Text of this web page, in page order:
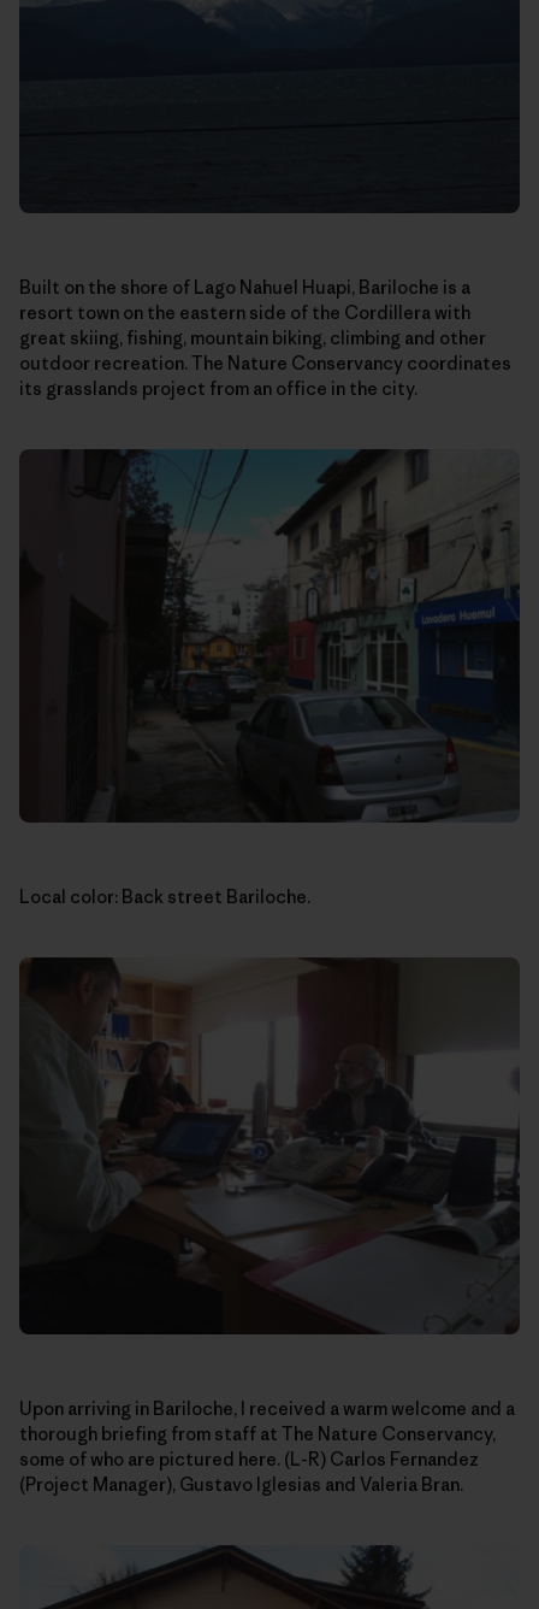
Built on the shore of Lago Nahuel Huapi, Bariloche is a
resort town on the eastern side of the Cordillera with
great skiing, fishing, mountain biking, climbing and other
outdoor recreation. The Nature Conservancy coordinates
its grasslands project from an office in the city.
Local color: Back street Bariloche.
Upon arriving in Bariloche, I received a warm welcome and a
thorough briefing from staff at The Nature Conservancy,
some of who are pictured here. (L-R) Carlos Fernandez
(Project Manager), Gustavo Iglesias and Valeria Bran.